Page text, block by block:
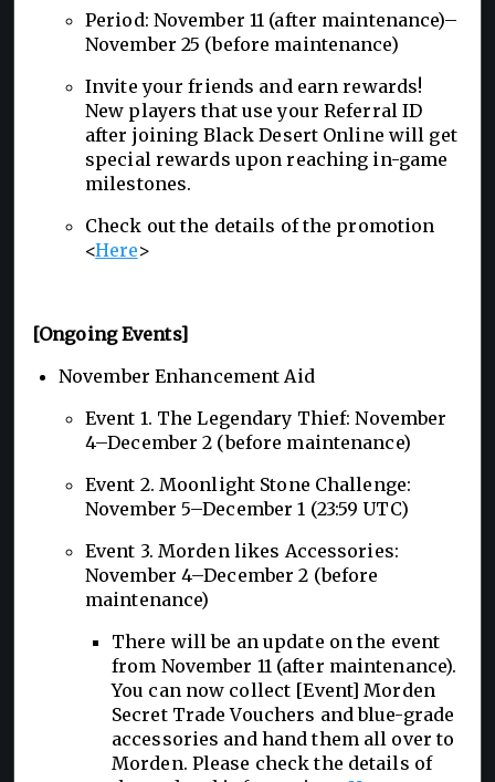
Period: November 11 (after maintenance)–
November 25 (before maintenance)
Invite your friends and earn rewards!
New players that use your Referral ID
after joining Black Desert Online will get
special rewards upon reaching in-game
milestones.
Check out the details of the promotion
<Here>
[Ongoing Events]
November Enhancement Aid
Event 1. The Legendary Thief: November
4–December 2 (before maintenance)
Event 2. Moonlight Stone Challenge:
November 5–December 1 (23:59 UTC)
Event 3. Morden likes Accessories:
November 4–December 2 (before
maintenance)
There will be an update on the event
from November 11 (after maintenance).
You can now collect [Event] Morden
Secret Trade Vouchers and blue-grade
accessories and hand them all over to
Morden. Please check the details of